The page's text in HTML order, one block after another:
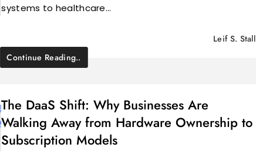
systems to healthcare…
Leif S. Stall
Continue Reading..
The DaaS Shift: Why Businesses Are
Walking Away from Hardware Ownership to
Subscription Models